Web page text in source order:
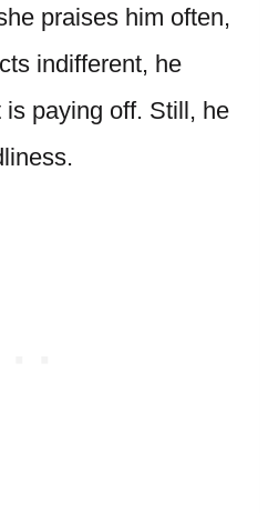
praises him often,
indifferent, he
paying off. Still, he